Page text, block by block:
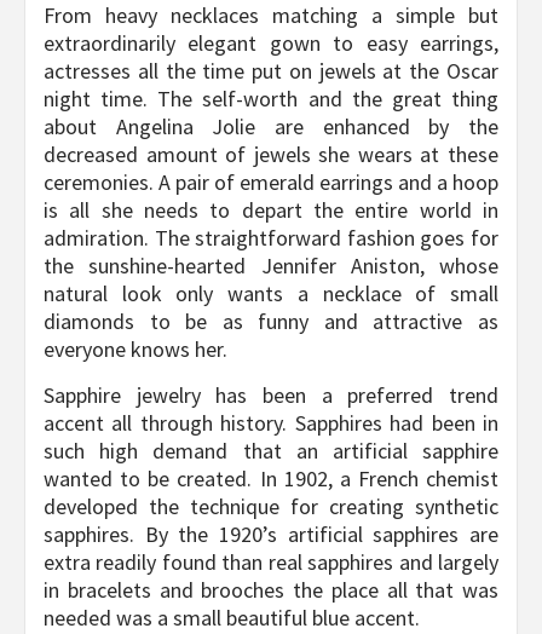
From heavy necklaces matching a simple but
extraordinarily elegant gown to easy earrings,
actresses all the time put on jewels at the Oscar
night time. The self-worth and the great thing
about Angelina Jolie are enhanced by the
decreased amount of jewels she wears at these
ceremonies. A pair of emerald earrings and a hoop
is all she needs to depart the entire world in
admiration. The straightforward fashion goes for
the sunshine-hearted Jennifer Aniston, whose
natural look only wants a necklace of small
diamonds to be as funny and attractive as
everyone knows her.
Sapphire jewelry has been a preferred trend
accent all through history. Sapphires had been in
such high demand that an artificial sapphire
wanted to be created. In 1902, a French chemist
developed the technique for creating synthetic
sapphires. By the 1920’s artificial sapphires are
extra readily found than real sapphires and largely
in bracelets and brooches the place all that was
needed was a small beautiful blue accent.